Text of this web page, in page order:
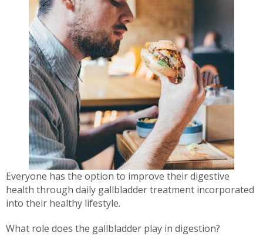
Everyone has the option to improve their digestive
health through daily gallbladder treatment incorporated
into their healthy lifestyle.
What role does the gallbladder play in digestion?